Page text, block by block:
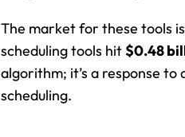
The market for these tools
scheduling tools hit $0.48
algorithm; it’s a response
scheduling.